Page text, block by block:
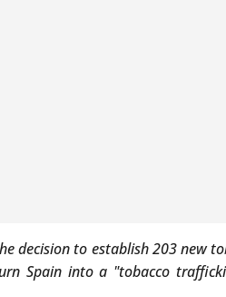
decision to establish 203 new
Spain into a "tobacco